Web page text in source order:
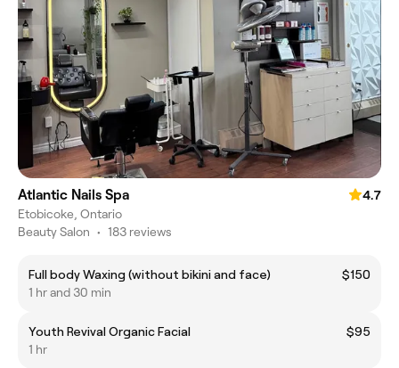
Atlantic Nails Spa
4.7
Etobicoke, Ontario
Beauty Salon • 183 reviews
Full body Waxing (without bikini and face)
$150
1 hr and 30 min
Youth Revival Organic Facial
$95
1 hr